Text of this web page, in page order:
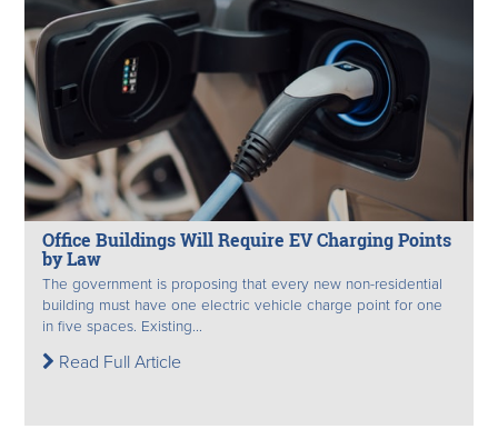
Office Buildings Will Require EV Charging Points
by Law
The government is proposing that every new non-residential
building must have one electric vehicle charge point for one
in five spaces. Existing...
Read Full Article